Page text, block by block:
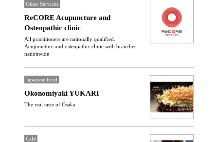
Other Services
ReCORE Acupuncture and
Osteopathic clinic
All practitioners are nationally qualified.
Acupuncture and osteopathic clinic with branches
nationwide
Japanese food
Okonomiyaki YUKARI
The real taste of Osaka
Cafe